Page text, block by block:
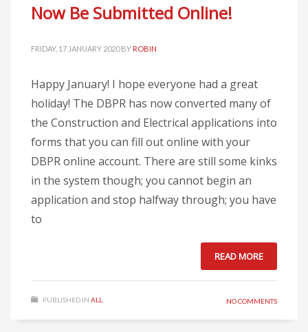
Now Be Submitted Online!
FRIDAY, 17 JANUARY 2020 BY ROBIN
Happy January! I hope everyone had a great
holiday! The DBPR has now converted many of
the Construction and Electrical applications into
forms that you can fill out online with your
DBPR online account. There are still some kinks
in the system though; you cannot begin an
application and stop halfway through; you have
to
READ MORE
PUBLISHED IN ALL NO COMMENTS